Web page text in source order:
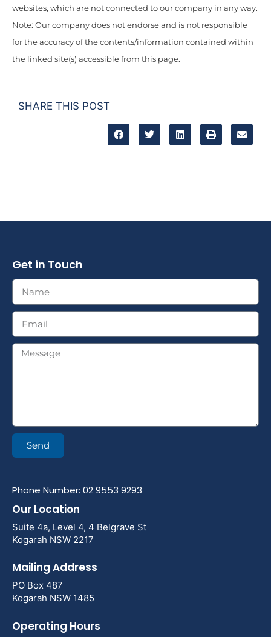
websites, which are not connected to our company in any way.
Note: Our company does not endorse and is not responsible
for the accuracy of the contents/information contained within
the linked site(s) accessible from this page.
SHARE THIS POST
Get in Touch
Send
Phone Number: 02 9553 9293
Our Location
Suite 4a, Level 4, 4 Belgrave St
Kogarah NSW 2217
Mailing Address
PO Box 487
Kogarah NSW 1485
Operating Hours